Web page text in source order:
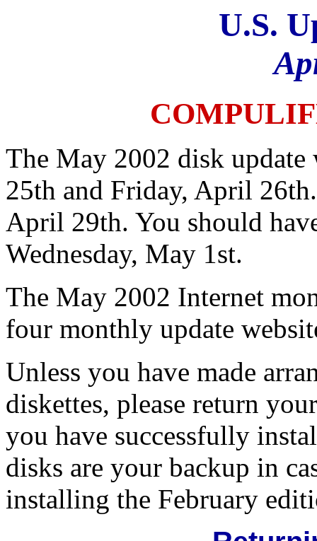
U.S.
The May 2002 disk
25th and Friday, April
April 29th. You should
Wednesday, May 1st.
The May 2002 Internet
four monthly update
Unless you have made
diskettes, please return
you have successfully
disks are your backup in
installing the February